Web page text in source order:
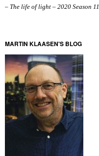
– The life of light – 2020 Season 11
MARTIN KLAASEN'S BLOG